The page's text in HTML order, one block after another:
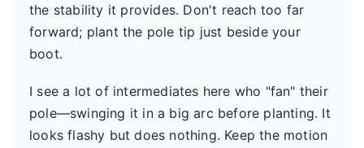
the stability it provides. Don't reach too far
forward; plant the pole tip just beside your
boot.
I see a lot of intermediates here who "fan" their
pole—swinging it in a big arc before planting. It
looks flashy but does nothing. Keep the motion